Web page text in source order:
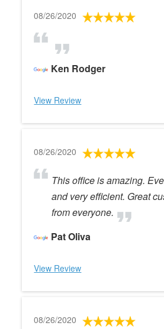
08/26/2020
Ken Rodger
View Review
08/26/2020
This office is amazing.
and very efficient. Great
from everyone.
Pat Oliva
View Review
08/26/2020